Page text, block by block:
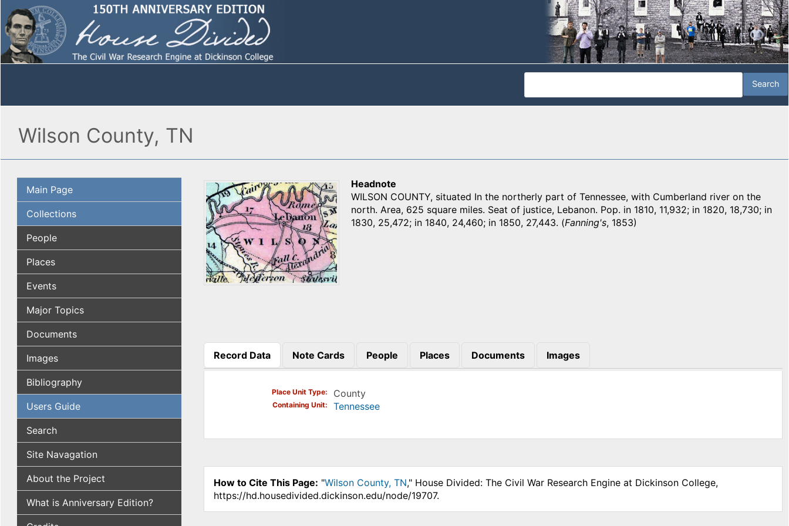
Wilson County, TN
Main Page
Collections
People
Places
Events
Major Topics
Documents
Images
Bibliography
Users Guide
Search
Site Navagation
About the Project
What is Anniversary Edition?
Headnote
WILSON COUNTY, situated In the northerly part of Tennessee, with Cumberland river on the
north. Area, 625 square miles. Seat of justice, Lebanon. Pop. in 1810, 11,932; in 1820, 18,730; in
1830, 25,472; in 1840, 24,460; in 1850, 27,443. (Fanning's, 1853)
Record Data
(active tab)
Note Cards People Places Documents Images
Place Unit Type County
Containing Unit Tennessee
How to Cite This Page: "Wilson County, TN," House Divided: The Civil War Research Engine at Dickinson College,
https://hd.housedivided.dickinson.edu/node/19707.